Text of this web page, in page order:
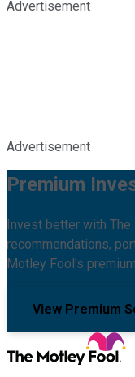
Advertisement
Advertisement
Premium
Invest better with
recommendations,
Motley Fool's
View Premium